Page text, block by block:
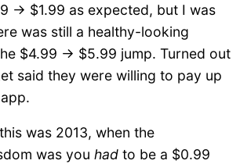
-> $1.99 as expected, but I was
was still a healthy-looking
$4.99 -> $5.99 jump. Turned out
said they were willing to pay up
was 2013, when the
was you had to be a $0.99